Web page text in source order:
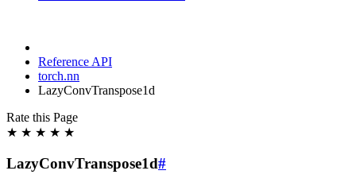
Reference API
torch.nn
LazyConvTranspose1d
Rate this Page
★ ★ ★ ★ ★
LazyConvTranspose1d#